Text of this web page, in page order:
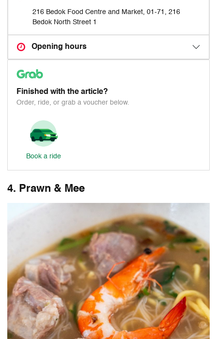
216 Bedok Food Centre and Market, 01-71, 216
Bedok North Street 1
Opening hours
Finished with the article?
Order, ride, or grab a voucher below.
Book a ride
4. Prawn & Mee